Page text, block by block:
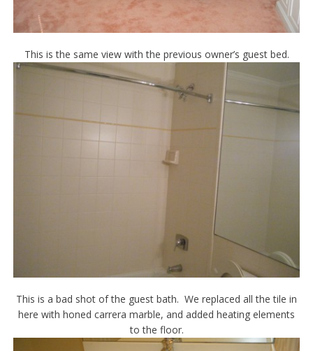
This is the same view with the previous owner’s guest bed.
This is a bad shot of the guest bath. We replaced all the tile in
here with honed carrera marble, and added heating elements
to the floor.